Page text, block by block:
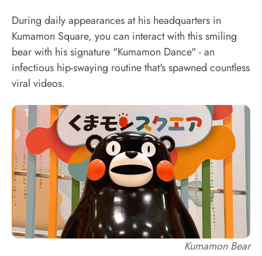
During daily appearances at his headquarters in
Kumamon Square, you can interact with this smiling
bear with his signature "Kumamon Dance" - an
infectious hip-swaying routine that's spawned countless
viral videos.
Kumamon Bear